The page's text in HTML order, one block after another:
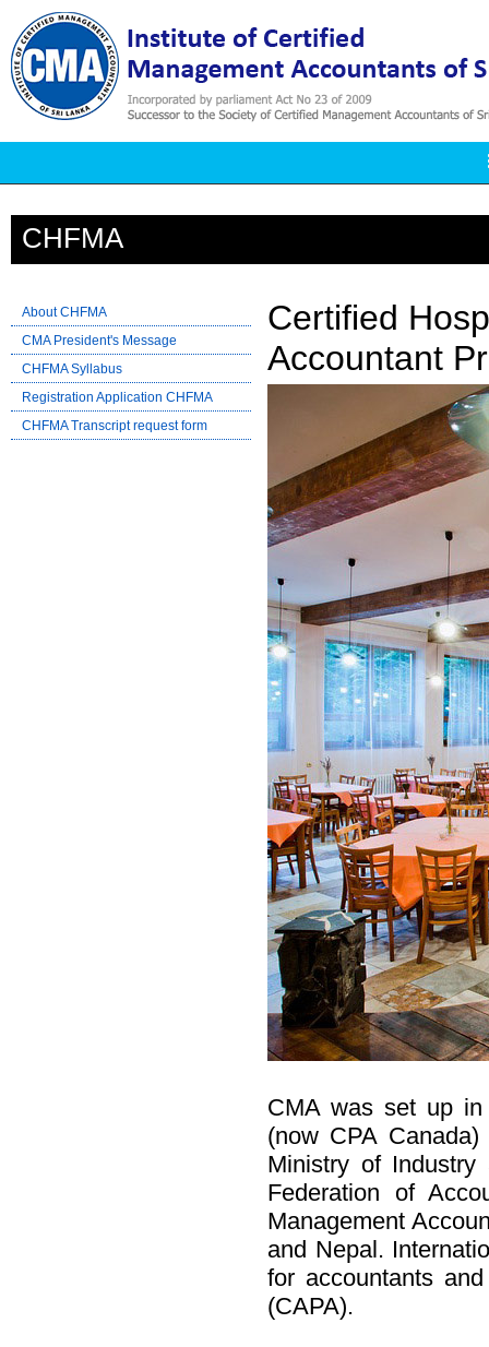
CHFMA
About CHFMA
CMA President's Message
CHFMA Syllabus
Registration Application CHFMA
CHFMA Transcript request form
Certified
Accountant
CMA was set up
(now CPA
Ministry of
Federation of
Management
and Nepal.
for accountants
(CAPA).